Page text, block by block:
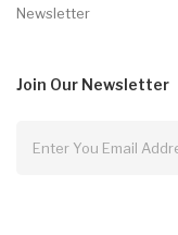
Newsletter
Join Our Newsletter